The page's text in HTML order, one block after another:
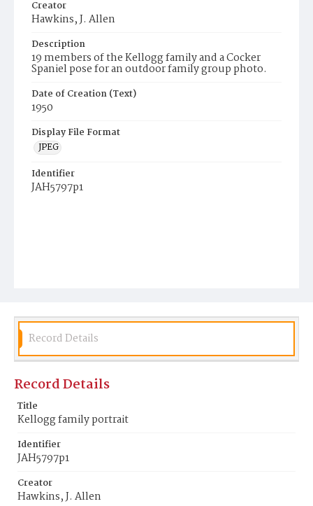
Creator
Hawkins, J. Allen
Description
19 members of the Kellogg family and a Cocker
Spaniel pose for an outdoor family group photo.
Date of Creation (Text)
1950
Display File Format
JPEG
Identifier
JAH5797p1
Record Details
Record Details
Title
Kellogg family portrait
Identifier
JAH5797p1
Creator
Hawkins, J. Allen